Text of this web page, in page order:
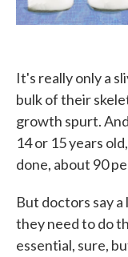
It's really only a
bulk of their
growth spurt.
14 or 15 years
done, about 90
But doctors say
they need to do
essential, sure,